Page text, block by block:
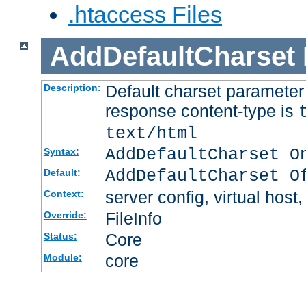
.htaccess Files
AddDefaultCharset
Description: Default charset
response content-type is
text/html
Syntax: AddDefaultCharset
Default: AddDefaultCharset
Context: server config, virtual
Override: FileInfo
Status: Core
Module: core